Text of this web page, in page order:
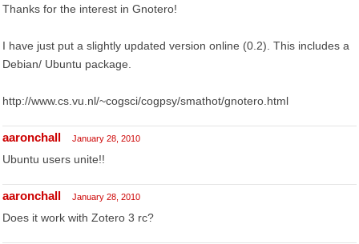
Thanks for the interest in Gnotero!
I have just put a slightly updated version online (0.2). This includes a
Debian/ Ubuntu package.
http://www.cs.vu.nl/~cogsci/cogpsy/smathot/gnotero.html
aaronchall January 28, 2010
Ubuntu users unite!!
aaronchall January 28, 2010
Does it work with Zotero 3 rc?